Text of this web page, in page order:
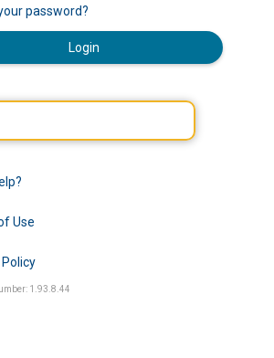
password?
Login
Use
1.93.8.44